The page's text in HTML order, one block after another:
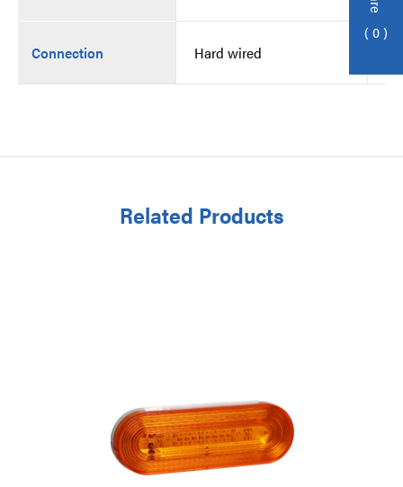
Connection Hard wired
Related Products
0